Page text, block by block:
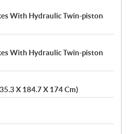
With Hydraulic Twin-piston
With Hydraulic Twin-piston
X 184.7 X 174 Cm)